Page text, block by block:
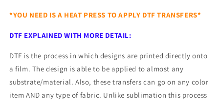
*YOU NEED IS A HEAT PRESS TO APPLY DTF TRANSFERS*
DTF EXPLAINED WITH MORE DETAIL:
DTF is the process in which designs are printed directly onto
a film. The design is able to be applied to almost any
substrate/material. Also, these transfers can go on any color
item AND any type of fabric. Unlike sublimation this process